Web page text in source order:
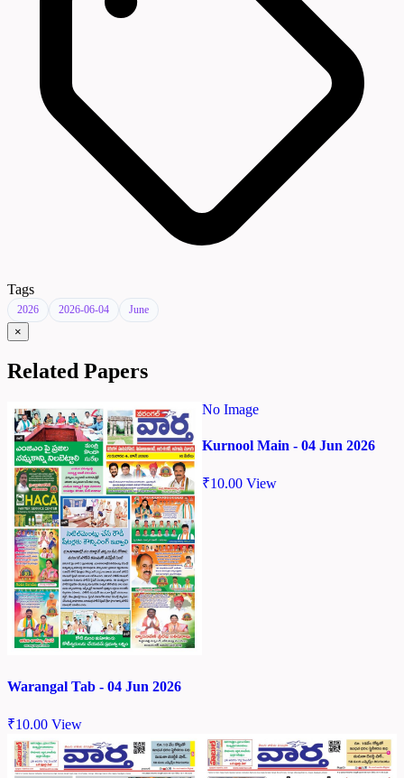
Tags
2026 2026-06-04 June
×
Related Papers
Warangal Tab - 04 Jun 2026
₹10.00 View
No Image
Kurnool Main - 04 Jun 2026
₹10.00 View